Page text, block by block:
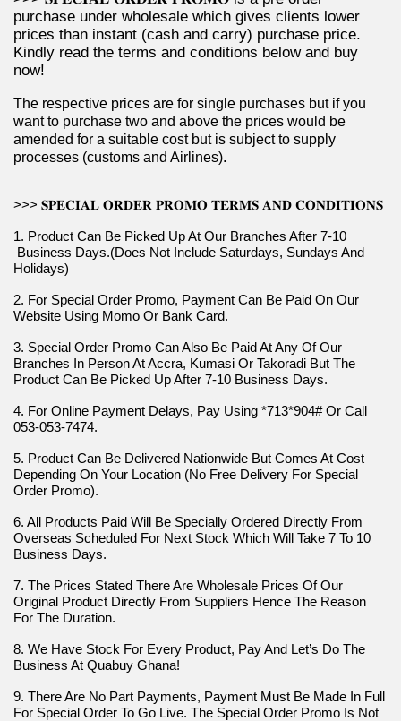
purchase under wholesale which gives clients lower
prices than instant (cash and carry) purchase price.
Kindly read the terms and conditions below and buy
now!
The respective prices are for single purchases but if you
want to purchase two and above the prices would be
amended for a suitable cost but is subject to supply
processes (customs and Airlines).
>>> 𝐒𝐏𝐄𝐂𝐈𝐀𝐋 𝐎𝐑𝐃𝐄𝐑 𝐏𝐑𝐎𝐌𝐎 𝐓𝐄𝐑𝐌𝐒 𝐀𝐍𝐃 𝐂𝐎𝐍𝐃𝐈𝐓𝐈𝐎𝐍𝐒
1. Product Can Be Picked Up At Our Branches After 7-10
Business Days.(Does Not Include Saturdays, Sundays And
Holidays)
2. For Special Order Promo, Payment Can Be Paid On Our
Website Using Momo Or Bank Card.
3. Special Order Promo Can Also Be Paid At Any Of Our
Branches In Person At Accra, Kumasi Or Takoradi But The
Product Can Be Picked Up After 7-10 Business Days.
4. For Online Payment Delays, Pay Using *713*904# Or Call
053-053-7474.
5. Product Can Be Delivered Nationwide But Comes At Cost
Depending On Your Location (No Free Delivery For Special
Order Promo).
6. All Products Paid Will Be Specially Ordered Directly From
Overseas Scheduled For Next Stock Which Will Take 7 To 10
Business Days.
7. The Prices Stated There Are Wholesale Prices Of Our
Original Product Directly From Suppliers Hence The Reason
For The Duration.
8. We Have Stock For Every Product, Pay And Let’s Do The
Business At Quabuy Ghana!
9. There Are No Part Payments, Payment Must Be Made In Full
For Special Order To Go Live. The Special Order Promo Is Not